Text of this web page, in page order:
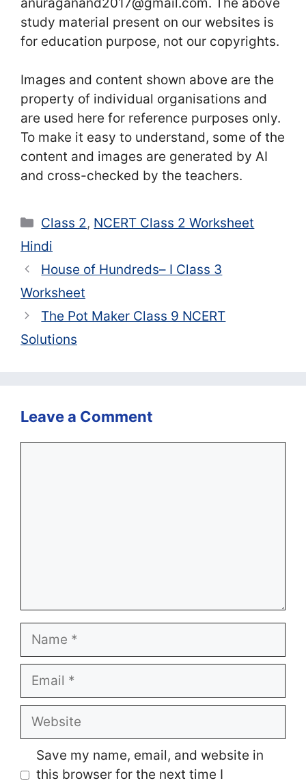
study material present on our websites is
for education purpose, not our copyrights.
Images and content shown above are the
property of individual organisations and
are used here for reference purposes only.
To make it easy to understand, some of the
content and images are generated by AI
and cross-checked by the teachers.
Categories
Class 2, NCERT Class 2 Worksheet
Hindi
House of Hundreds– I Class 3
Worksheet
The Pot Maker Class 9 NCERT
Solutions
Leave a Comment
Name
Email
Website
Save my name, email, and website in
this browser for the next time I